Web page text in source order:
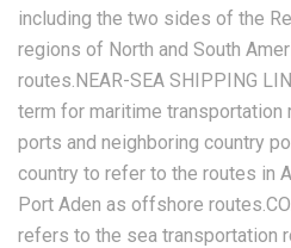
including the two sides of the
regions of North and South
routes.NEAR-SEA SHIPPING
term for maritime
ports and neighboring country
country to refer to the routes in
Port Aden as offshore
refers to the sea transportation